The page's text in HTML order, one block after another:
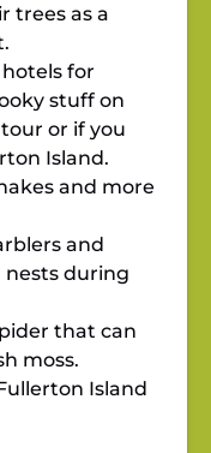
trees as a
for
stuff on
or if you
Island.
and more
and
during
that can
moss.
Island